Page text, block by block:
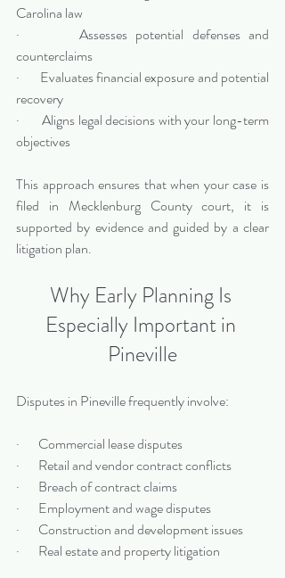
Carolina law
·       Assesses potential defenses and
counterclaims
·       Evaluates financial exposure and potential
recovery
·       Aligns legal decisions with your long-term
objectives
This approach ensures that when your case is
filed in Mecklenburg County court, it is
supported by evidence and guided by a clear
litigation plan.
Why Early Planning Is
Especially Important in
Pineville
Disputes in Pineville frequently involve:
·       Commercial lease disputes
·       Retail and vendor contract conflicts
·       Breach of contract claims
·       Employment and wage disputes
·       Construction and development issues
·       Real estate and property litigation